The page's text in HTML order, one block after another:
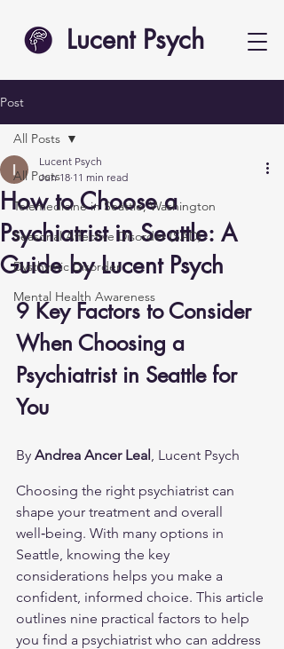
Lucent Psych
Post
All Posts
Telemedicine in Seattle, Washington
Seasonal Affective Disorder (SAD)
Dysthymic Disorder
Mental Health Awareness
All Posts
How to Choose a
Psychiatrist in Seattle: A
Guide by Lucent Psych
Lucent Psych
Jun 18 11 min read
9 Key Factors to Consider
When Choosing a
Psychiatrist in Seattle for
You
By Andrea Ancer Leal, Lucent Psych
Choosing the right psychiatrist can
shape your treatment and overall
well‑being. With many options in
Seattle, knowing the key
considerations helps you make a
confident, informed choice. This article
outlines nine practical factors to help
you find a psychiatrist who can address